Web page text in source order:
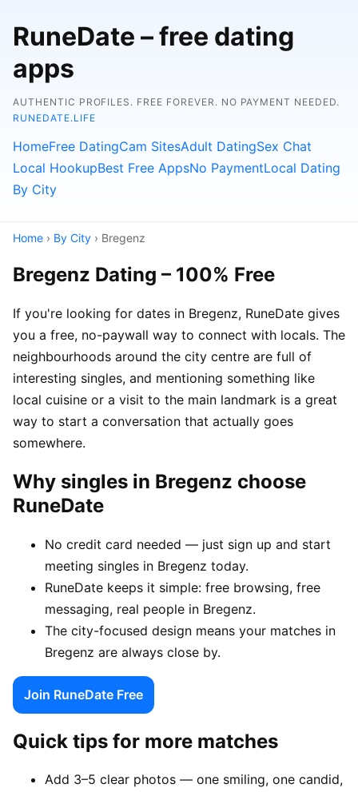
RuneDate – free dating
apps
AUTHENTIC PROFILES. FREE FOREVER. NO PAYMENT NEEDED.
RUNEDATE.LIFE
HomeFree DatingCam SitesAdult DatingSex Chat
Local HookupBest Free AppsNo PaymentLocal Dating
By City
Home › By City › Bregenz
Bregenz Dating – 100% Free
If you're looking for dates in Bregenz, RuneDate gives
you a free, no-paywall way to connect with locals. The
neighbourhoods around the city centre are full of
interesting singles, and mentioning something like
local cuisine or a visit to the main landmark is a great
way to start a conversation that actually goes
somewhere.
Why singles in Bregenz choose
RuneDate
No credit card needed — just sign up and start
meeting singles in Bregenz today.
RuneDate keeps it simple: free browsing, free
messaging, real people in Bregenz.
The city-focused design means your matches in
Bregenz are always close by.
Join RuneDate Free
Quick tips for more matches
Add 3–5 clear photos — one smiling, one candid,